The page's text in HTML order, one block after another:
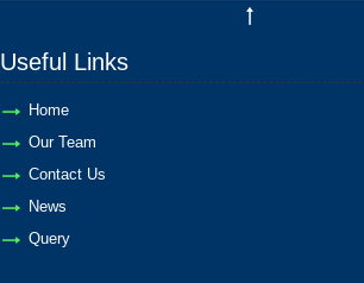
Useful Links
Home
Our Team
Contact Us
News
Query